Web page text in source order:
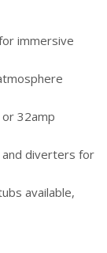
immersive
32amp
and diverters for
available,